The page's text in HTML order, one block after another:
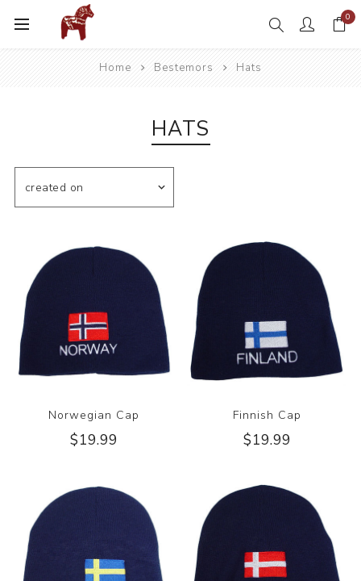
0
Home Bestemors Hats
HATS
Norwegian Cap
$19.99
Finnish Cap
$19.99